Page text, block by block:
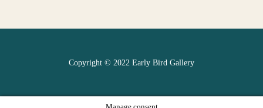
Copyright © 2022 Early Bird Gallery